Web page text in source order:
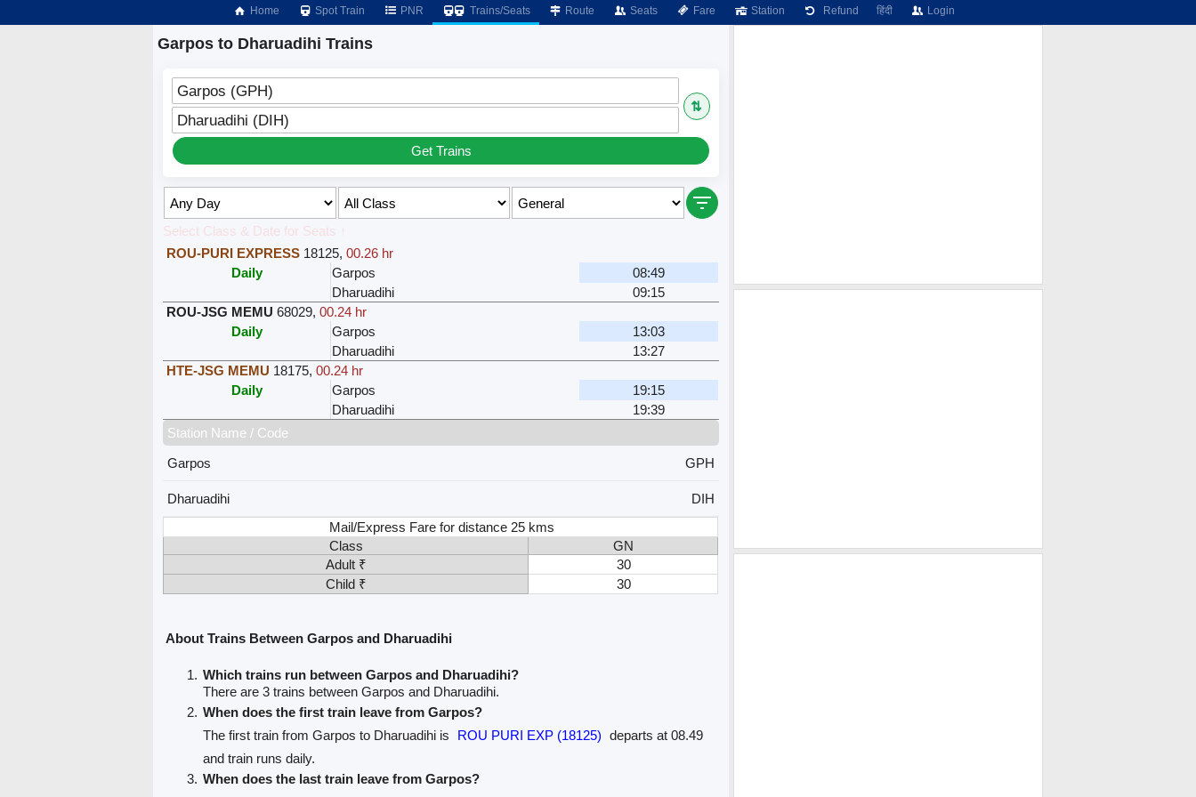
Home Spot Train PNR Trains/Seats Route Seats Fare Station Refund हिंदी Login
Garpos to Dharuadihi Trains
Garpos (GPH)
⇅
Dharuadihi (DIH)
Get Trains
Select Class & Date for Seats ↑
ROU-PURI EXPRESS 18125,00.26 hr
Daily
Garpos
08:49
Dharuadihi
09:15
ROU-JSG MEMU 68029,00.24 hr
Daily
Garpos
13:03
Dharuadihi
13:27
HTE-JSG MEMU 18175,00.24 hr
Daily
Garpos
19:15
Dharuadihi
19:39
Station Name / Code
Garpos
GPH
Dharuadihi
DIH
Mail/Express Fare for distance 25 kms
Class
GN
Adult ₹
30
Child ₹
30
About Trains Between Garpos and Dharuadihi
Which trains run between Garpos and Dharuadihi?
There are 3 trains between Garpos and Dharuadihi.
When does the first train leave from Garpos?
The first train from Garpos to Dharuadihi is
ROU PURI EXP (18125) departs at 08.49
and train runs daily.
When does the last train leave from Garpos?